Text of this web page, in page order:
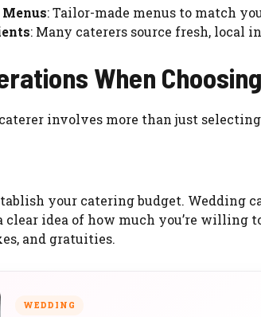
: Tailor-made menus to match
: Many caterers source fresh, local
When
involves more than just
your catering budget. Wedding
clear idea of how much you’re willing
and gratuities.
WEDDING